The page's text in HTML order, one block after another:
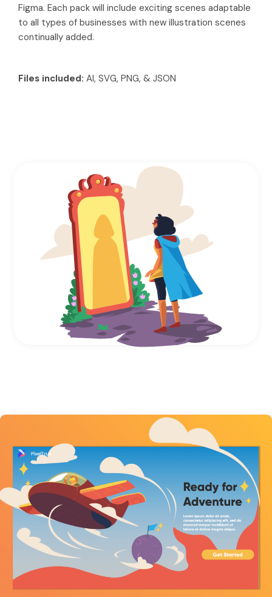
Figma. Each pack will include exciting scenes adaptable
to all types of businesses with new illustration scenes
continually added.
Files included: AI, SVG, PNG, & JSON